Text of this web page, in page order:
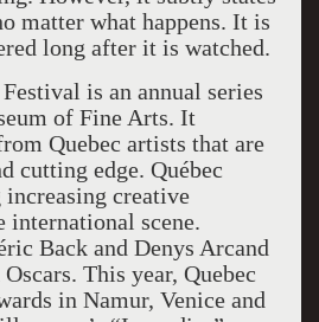
matter what happens. It is
long after it is watched.
is an annual series
of Fine Arts. It
Quebec artists that are
cutting edge. Québec
creative
international scene.
Back and Denys Arcand
This year, Quebec
in Namur, Venice and